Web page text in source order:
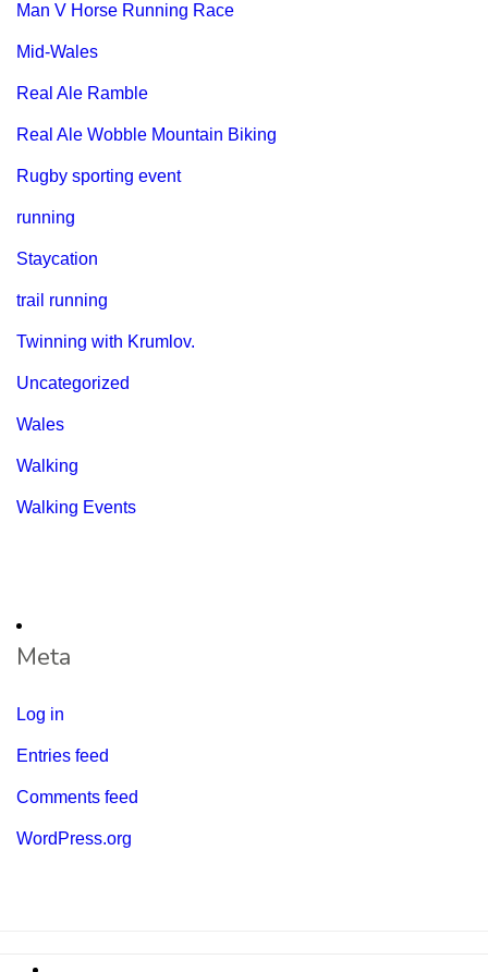
Man V Horse Running Race
Mid-Wales
Real Ale Ramble
Real Ale Wobble Mountain Biking
Rugby sporting event
running
Staycation
trail running
Twinning with Krumlov.
Uncategorized
Wales
Walking
Walking Events
Meta
Log in
Entries feed
Comments feed
WordPress.org